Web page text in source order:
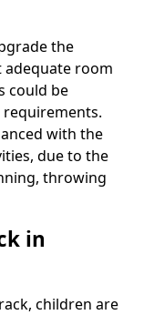
the
adequate room
could be
with the
due to the
throwing
in
children are